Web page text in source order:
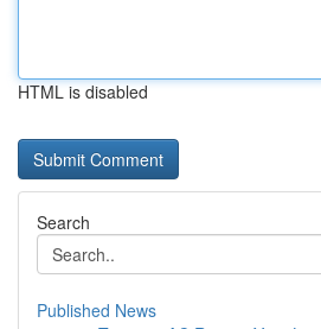
HTML is disabled
Search
Published News